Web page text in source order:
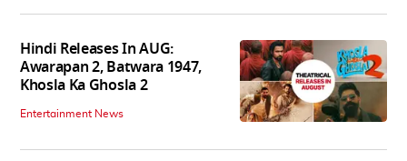
Hindi Releases In AUG:
Awarapan 2, Batwara 1947,
Khosla Ka Ghosla 2
Entertainment News